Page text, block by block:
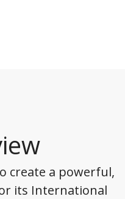
create a powerful,
its International